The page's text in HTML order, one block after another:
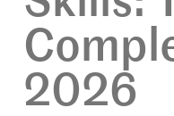
2026